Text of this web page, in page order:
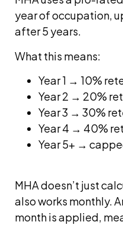
year of occupation,
after 5 years.
What this means:
Year 1 → 10%
Year 2 → 20%
Year 3 → 30%
Year 4 → 40%
Year 5+ →
MHA doesn’t just
also works monthly.
month is applied,